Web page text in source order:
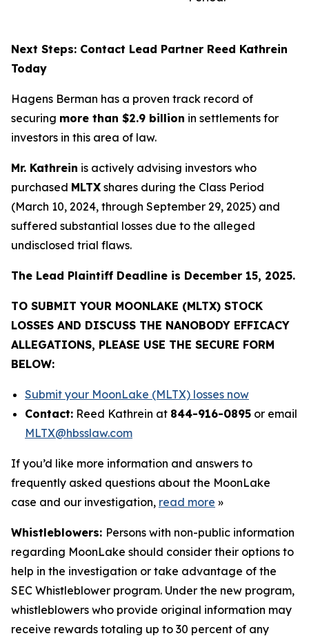
Next Steps: Contact Lead Partner Reed Kathrein
Today
Hagens Berman has a proven track record of
securing more than $2.9 billion in settlements for
investors in this area of law.
Mr. Kathrein is actively advising investors who
purchased MLTX shares during the Class Period
(March 10, 2024, through September 29, 2025) and
suffered substantial losses due to the alleged
undisclosed trial flaws.
The Lead Plaintiff Deadline is December 15, 2025.
TO SUBMIT YOUR MOONLAKE (MLTX) STOCK
LOSSES AND DISCUSS THE NANOBODY EFFICACY
ALLEGATIONS, PLEASE USE THE SECURE FORM
BELOW:
Submit your MoonLake (MLTX) losses now
Contact: Reed Kathrein at 844-916-0895 or email
MLTX@hbsslaw.com
If you’d like more information and answers to
frequently asked questions about the MoonLake
case and our investigation, read more »
Whistleblowers: Persons with non-public information
regarding MoonLake should consider their options to
help in the investigation or take advantage of the
SEC Whistleblower program. Under the new program,
whistleblowers who provide original information may
receive rewards totaling up to 30 percent of any